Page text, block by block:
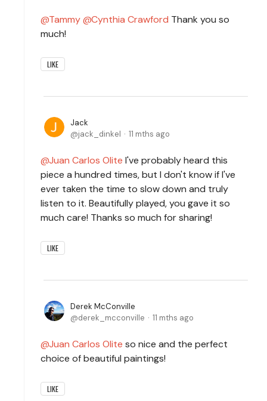
Tammy Cynthia Crawford Thank you so
much!
LIKE
Jack
jack_dinkel
11 mths ago
Juan Carlos Olite I've probably heard this
piece a hundred times, but I don't know if I've
ever taken the time to slow down and truly
listen to it. Beautifully played, you gave it so
much care! Thanks so much for sharing!
LIKE
Derek McConville
derek_mcconville
11 mths ago
Juan Carlos Olite so nice and the perfect
choice of beautiful paintings!
LIKE